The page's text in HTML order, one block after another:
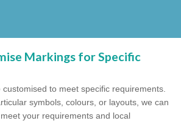
Markings for Specific
to meet specific requirements.
symbols, colours, or layouts, we can
your requirements and local